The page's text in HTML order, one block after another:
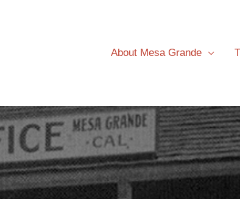
About Mesa Grande